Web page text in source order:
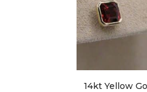
14kt Yellow